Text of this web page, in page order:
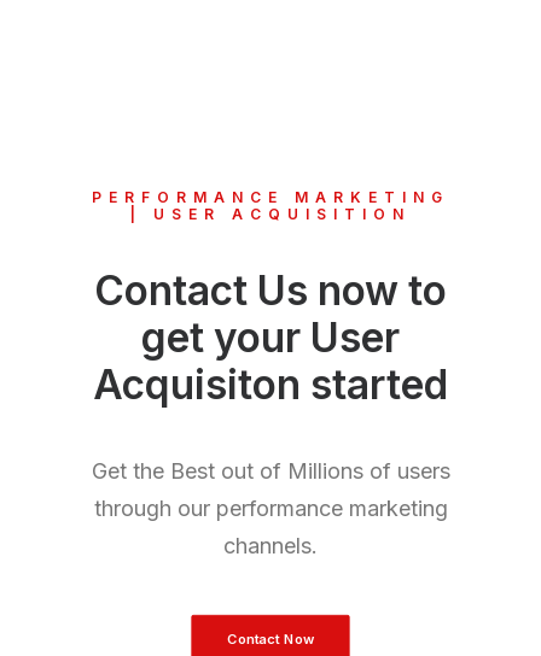
PERFORMANCE MARKETING
| USER ACQUISITION
Contact Us now to
get your User
Acquisiton started
Get the Best out of Millions of users
through our performance marketing
channels.
Contact Now